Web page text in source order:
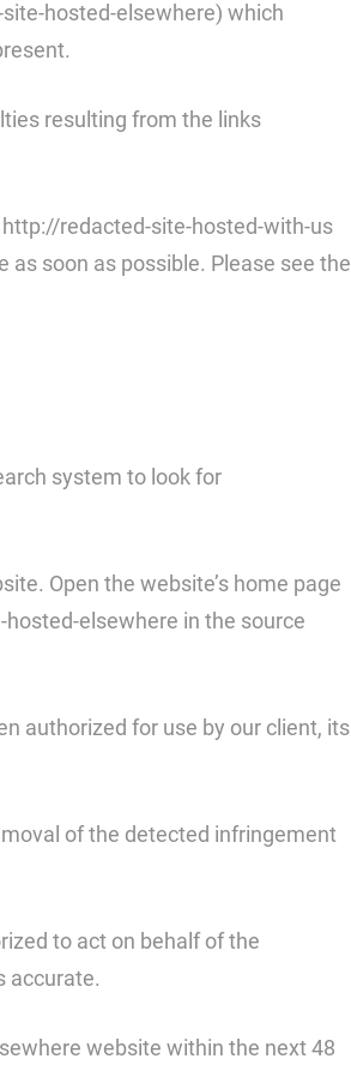
hosted-elsewhere) which
resulting from the links
redacted-site-hosted-with-us
soon as possible. Please see the
system to look for
Open the website’s home page
elsewhere in the source
authorized for use by our client, its
of the detected infringement
to act on behalf of the
accurate.
website within the next 48